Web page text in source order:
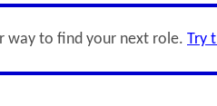
way to find your next role. Try